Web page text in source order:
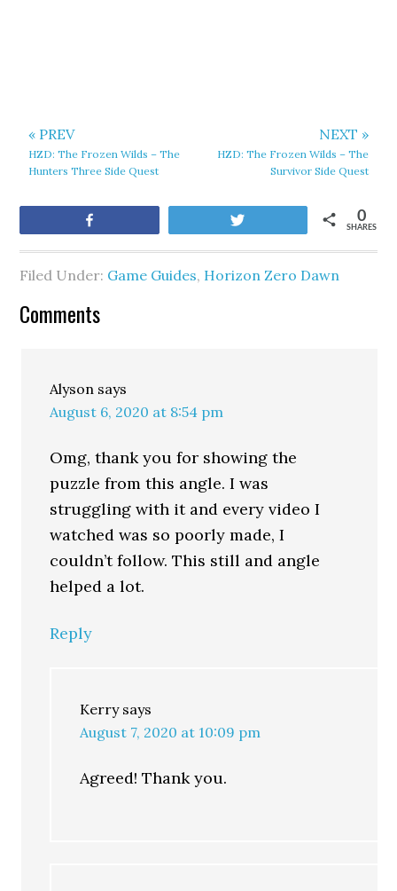
« PREV
HZD: The Frozen Wilds – The
Hunters Three Side Quest
NEXT »
HZD: The Frozen Wilds – The
Survivor Side Quest
SHARES
0
Filed Under: Game Guides, Horizon Zero Dawn
Comments
Alyson says
August 6, 2020 at 8:54 pm
Omg, thank you for showing the
puzzle from this angle. I was
struggling with it and every video I
watched was so poorly made, I
couldn’t follow. This still and angle
helped a lot.
Reply
Kerry says
August 7, 2020 at 10:09 pm
Agreed! Thank you.